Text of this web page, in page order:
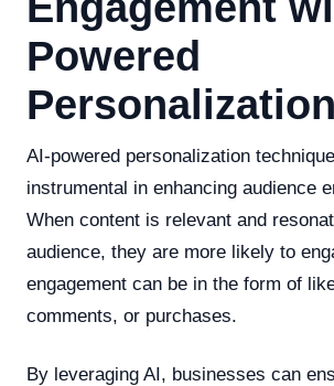
Powered
Personalization
AI-powered personalization
instrumental in enhancing audience
When content is relevant and
audience, they are more likely to
engagement can be in the form of
comments, or purchases.
By leveraging AI, businesses can